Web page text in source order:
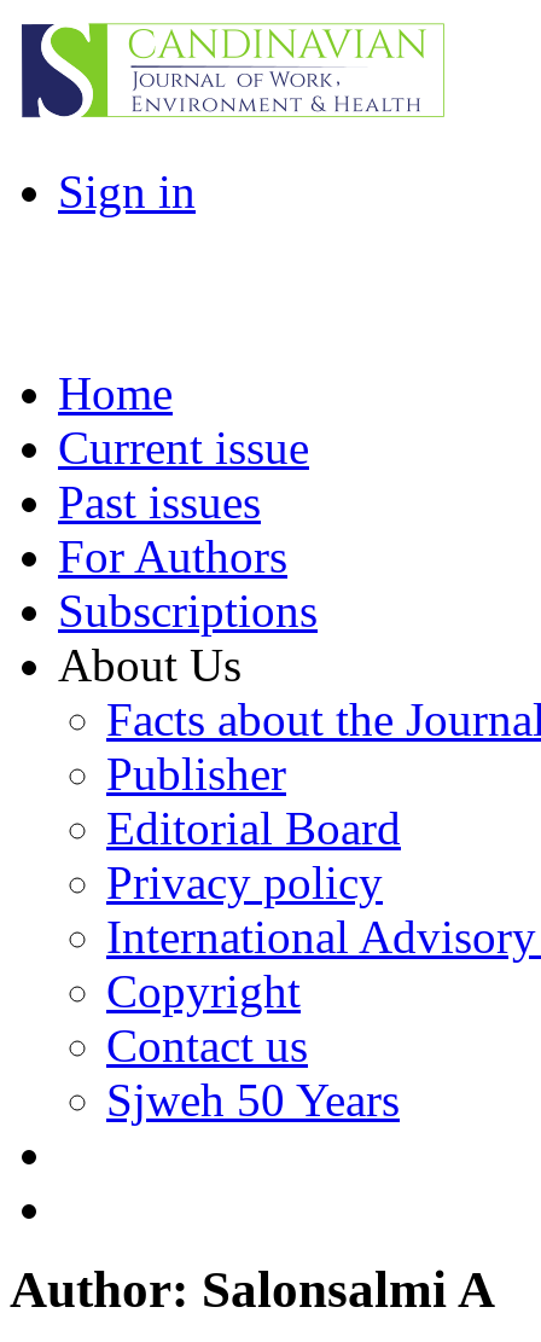
Sign in
Home
Current issue
Past issues
For Authors
Subscriptions
About Us
Facts about the
Publisher
Editorial Board
Privacy policy
International
Copyright
Contact us
Sjweh 50 Years
Author: Salonsalmi A